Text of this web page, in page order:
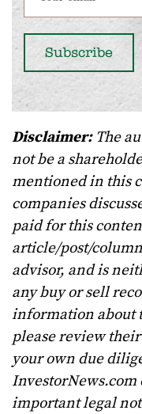
Disclaimer:The
not be a
mentioned in this
companies
paid for this
article/post/
advisor, and is
any buy or sell
information about
please review
your own due
important legal